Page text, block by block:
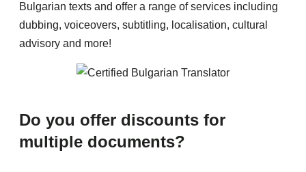
Bulgarian texts and offer a range of services including
dubbing, voiceovers, subtitling, localisation, cultural
advisory and more!
Do you offer discounts for
multiple documents?